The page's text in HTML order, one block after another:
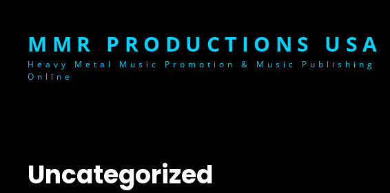
MMR PRODUCTIONS USA
Heavy Metal Music Promotion & Music Publishing
Online
Uncategorized